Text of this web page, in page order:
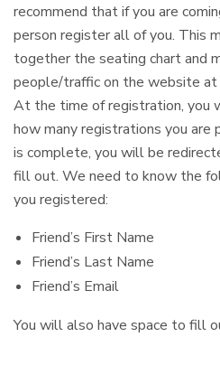
recommend that if you are
person register all of you. This
together the seating chart and
people/traffic on the website
At the time of registration, you
how many registrations you are
is complete, you will be
fill out. We need to know the
you registered:
Friend’s First Name
Friend’s Last Name
Friend’s Email
You will also have space to fill